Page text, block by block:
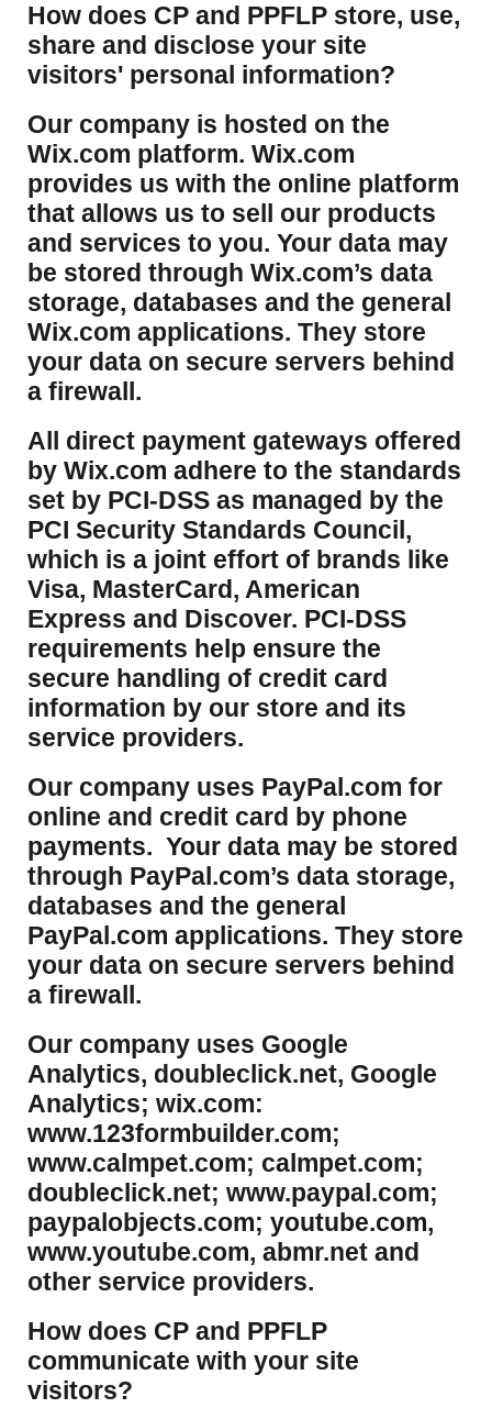
How does CP and PPFLP store, use,
share and disclose your site
visitors' personal information?
​Our company is hosted on the
Wix.com platform. Wix.com
provides us with the online platform
that allows us to sell our products
and services to you. Your data may
be stored through Wix.com’s data
storage, databases and the general
Wix.com applications. They store
your data on secure servers behind
a firewall.
​All direct payment gateways offered
by Wix.com adhere to the standards
set by PCI-DSS as managed by the
PCI Security Standards Council,
which is a joint effort of brands like
Visa, MasterCard, American
Express and Discover. PCI-DSS
requirements help ensure the
secure handling of credit card
information by our store and its
service providers.
Our company uses PayPal.com for
online and credit card by phone
payments. Your data may be stored
through PayPal.com’s data storage,
databases and the general
PayPal.com applications. They store
your data on secure servers behind
a firewall.
Our company uses Google
Analytics, doubleclick.net, Google
Analytics; wix.com:
www.123formbuilder.com;
www.calmpet.com; calmpet.com;
doubleclick.net; www.paypal.com;
paypalobjects.com; youtube.com,
www.youtube.com, abmr.net and
other service providers.
How does CP and PPFLP
communicate with your site
visitors?